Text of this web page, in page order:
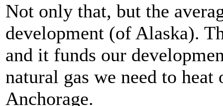
Not only that, but the
development (of Alaska).
and it funds our
natural gas we need to
Anchorage.